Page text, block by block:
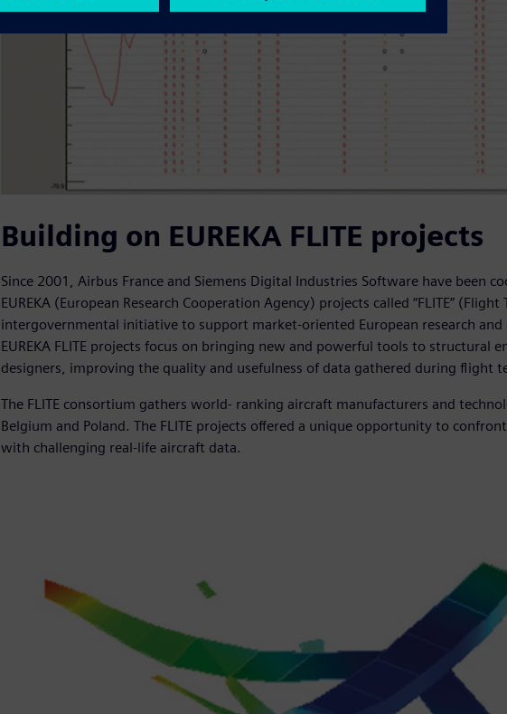
Building on EUREKA FLITE projects
Since 2001, Airbus France and Siemens Digital Industries Software have been
EUREKA (European Research Cooperation Agency) projects called “FLITE” (Flight
intergovernmental initiative to support market-oriented European research
EUREKA FLITE projects focus on bringing new and powerful tools to structural
designers, improving the quality and usefulness of data gathered during flight
The FLITE consortium gathers world- ranking aircraft manufacturers and
Belgium and Poland. The FLITE projects offered a unique opportunity to
with challenging real-life aircraft data.